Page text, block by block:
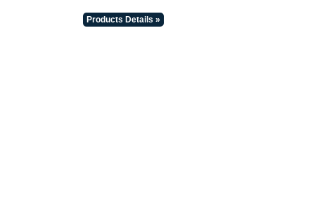
Products Details »